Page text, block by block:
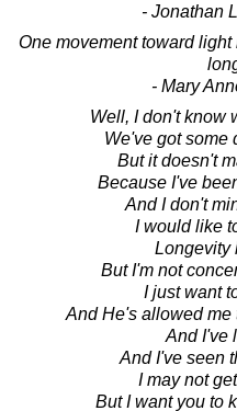
- Jonathan
One movement toward
- Mary
Well, I don't know
We've got some
But it doesn't
Because I've
And I don't
I would like
Longevity
But I'm not
I just want
And He's allowed me
And I've
And I've seen
I may not
But I want you to